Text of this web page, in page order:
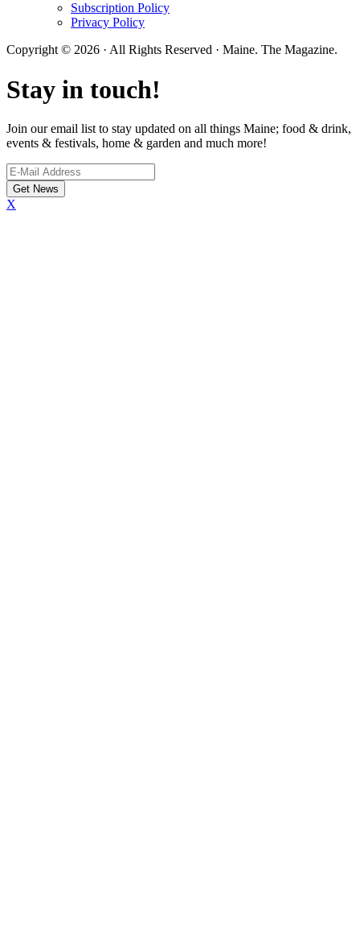
Subscription Policy
Privacy Policy
Copyright © 2026 · All Rights Reserved · Maine. The Magazine.
Stay in touch!
Join our email list to stay updated on all things Maine; food & drink,
events & festivals, home & garden and much more!
X